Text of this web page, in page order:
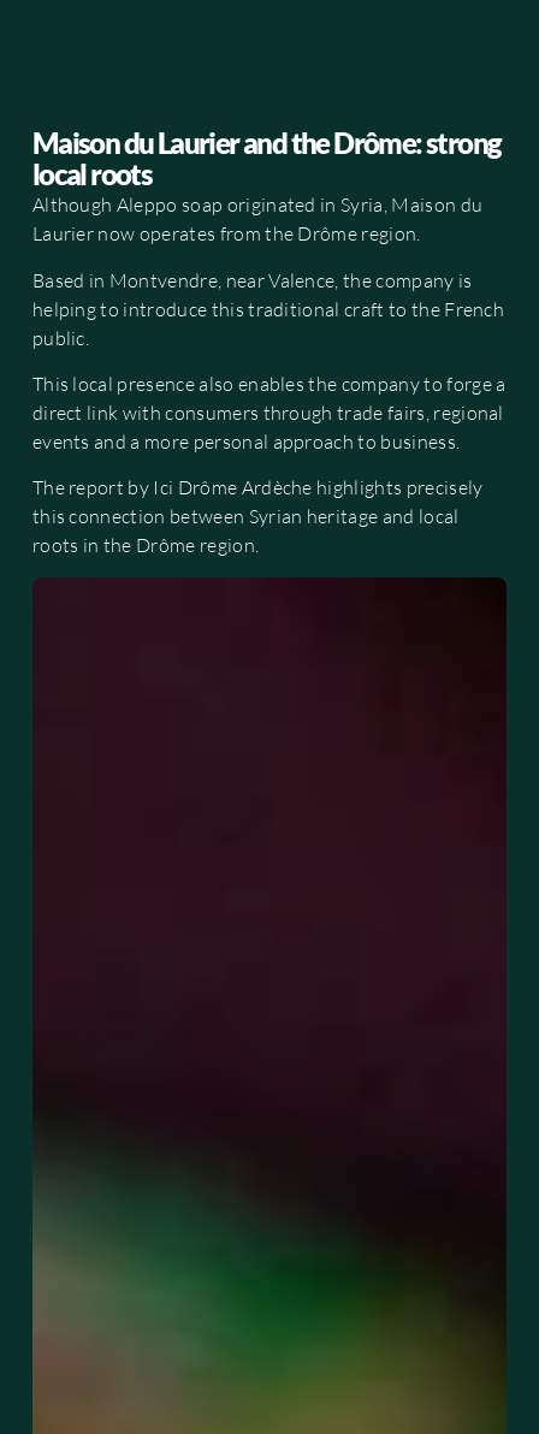
Maison du Laurier and the Drôme: strong
local roots
Although Aleppo soap originated in Syria, Maison du
Laurier now operates from the Drôme region.
Based in Montvendre, near Valence, the company is
helping to introduce this traditional craft to the French
public.
This local presence also enables the company to forge a
direct link with consumers through trade fairs, regional
events and a more personal approach to business.
The report by Ici Drôme Ardèche highlights precisely
this connection between Syrian heritage and local
roots in the Drôme region.